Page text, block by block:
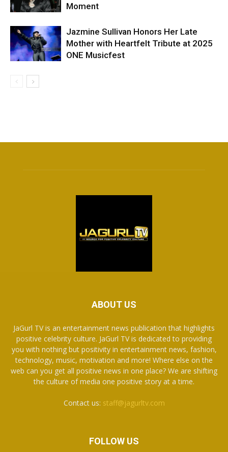
Moment
Jazmine Sullivan Honors Her Late
Mother with Heartfelt Tribute at 2025
ONE Musicfest
ABOUT US
JaGurl TV is an entertainment news publication that highlights
positive celebrity culture. JaGurl TV is dedicated to providing
you with nothing but positivity in entertainment news, fashion,
technology, music, motivation and more! Where else on the
web can you get all positive news in one place? We are shifting
the culture of media one positive story at a time.
Contact us: staff@jagurltv.com
FOLLOW US